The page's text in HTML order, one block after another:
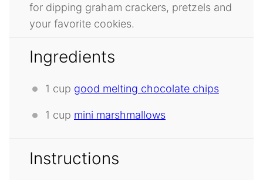
for dipping graham crackers, pretzels and
your favorite cookies.
Ingredients
1 cup good melting chocolate chips
1 cup mini marshmallows
Instructions